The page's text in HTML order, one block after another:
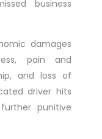
business
damages
pain and
and loss of
driver hits
punitive